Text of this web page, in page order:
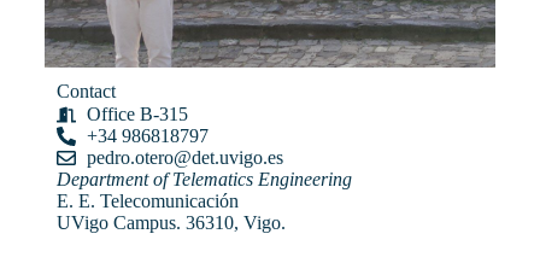
Contact
Office B-315
+34 986818797
pedro.otero@det.uvigo.es
Department of Telematics Engineering
E. E. Telecomunicación
UVigo Campus. 36310, Vigo.